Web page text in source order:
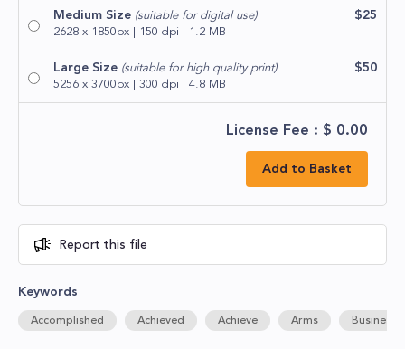
Medium Size (suitable for digital use)
2628 x 1850px | 150 dpi | 1.2 MB
$25
Large Size (suitable for high quality print)
5256 x 3700px | 300 dpi | 4.8 MB
$50
License Fee : $ 0.00
Add to Basket
Report this file
Keywords
Accomplished Achieved Achieve Arms Business